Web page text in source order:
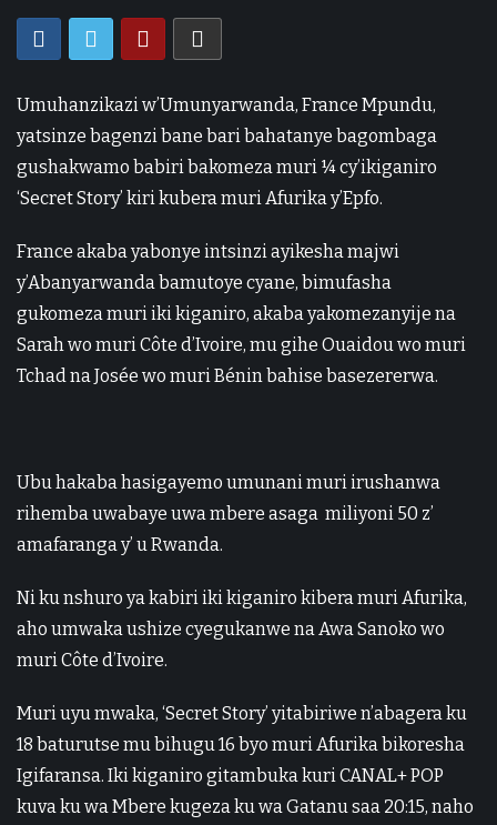
Umuhanzikazi w’Umunyarwanda, France Mpundu,
yatsinze bagenzi bane bari bahatanye bagombaga
gushakwamo babiri bakomeza muri ¼ cy’ikiganiro
‘Secret Story’ kiri kubera muri Afurika y’Epfo.
France akaba yabonye intsinzi ayikesha majwi
y’Abanyarwanda bamutoye cyane, bimufasha
gukomeza muri iki kiganiro, akaba yakomezanyije na
Sarah wo muri Côte d’Ivoire, mu gihe Ouaidou wo muri
Tchad na Josée wo muri Bénin bahise basezererwa.
Ubu hakaba hasigayemo umunani muri irushanwa
rihemba uwabaye uwa mbere asaga miliyoni 50 z’
amafaranga y’ u Rwanda.
Ni ku nshuro ya kabiri iki kiganiro kibera muri Afurika,
aho umwaka ushize cyegukanwe na Awa Sanoko wo
muri Côte d’Ivoire.
Muri uyu mwaka, ‘Secret Story’ yitabiriwe n’abagera ku
18 baturutse mu bihugu 16 byo muri Afurika bikoresha
Igifaransa. Iki kiganiro gitambuka kuri CANAL+ POP
kuva ku wa Mbere kugeza ku wa Gatanu saa 20:15, naho